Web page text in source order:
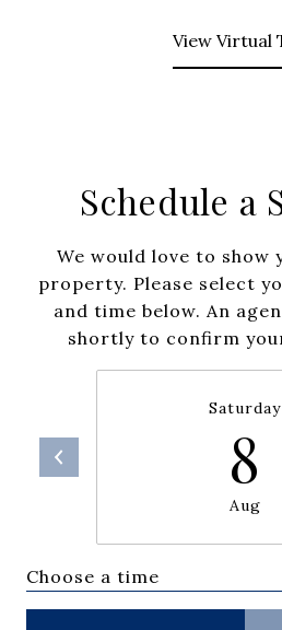
View Virtual
Schedule a
We would love to show
property. Please select
and time below. An
shortly to confirm
Saturday
8
Aug
Choose a time